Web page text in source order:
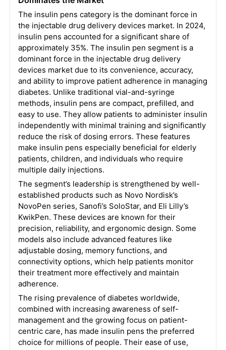
The insulin pens category is the dominant force in
the injectable drug delivery devices market. In 2024,
insulin pens accounted for a significant share of
approximately 35%. The insulin pen segment is a
dominant force in the injectable drug delivery
devices market due to its convenience, accuracy,
and ability to improve patient adherence in managing
diabetes. Unlike traditional vial-and-syringe
methods, insulin pens are compact, prefilled, and
easy to use. They allow patients to administer insulin
independently with minimal training and significantly
reduce the risk of dosing errors. These features
make insulin pens especially beneficial for elderly
patients, children, and individuals who require
multiple daily injections.
The segment’s leadership is strengthened by well-
established products such as Novo Nordisk’s
NovoPen series, Sanofi’s SoloStar, and Eli Lilly’s
KwikPen. These devices are known for their
precision, reliability, and ergonomic design. Some
models also include advanced features like
adjustable dosing, memory functions, and
connectivity options, which help patients monitor
their treatment more effectively and maintain
adherence.
The rising prevalence of diabetes worldwide,
combined with increasing awareness of self-
management and the growing focus on patient-
centric care, has made insulin pens the preferred
choice for millions of people. Their ease of use,